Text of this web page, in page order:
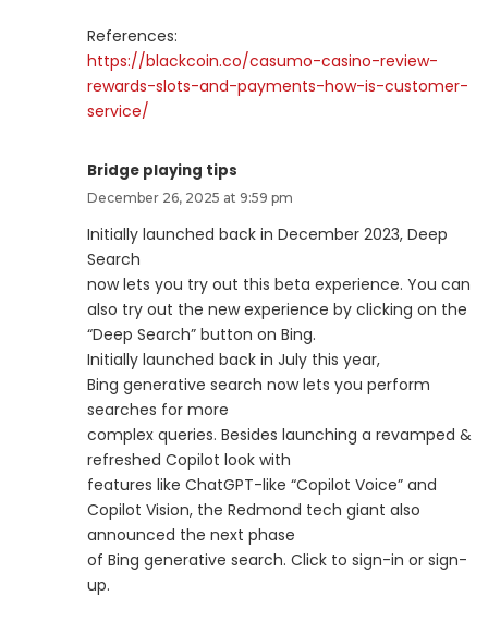
References:
https://blackcoin.co/casumo-casino-review-
rewards-slots-and-payments-how-is-customer-
service/
Bridge playing tips
December 26, 2025 at 9:59 pm
Initially launched back in December 2023, Deep
Search
now lets you try out this beta experience. You can
also try out the new experience by clicking on the
“Deep Search” button on Bing.
Initially launched back in July this year,
Bing generative search now lets you perform
searches for more
complex queries. Besides launching a revamped &
refreshed Copilot look with
features like ChatGPT-like “Copilot Voice” and
Copilot Vision, the Redmond tech giant also
announced the next phase
of Bing generative search. Click to sign-in or sign-
up.